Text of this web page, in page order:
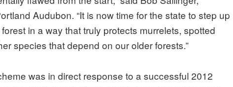
Audubon. “It is now time for the state to step up
in a way that truly protects murrelets, spotted
species that depend on our older forests.”
was in direct response to a successful 2012